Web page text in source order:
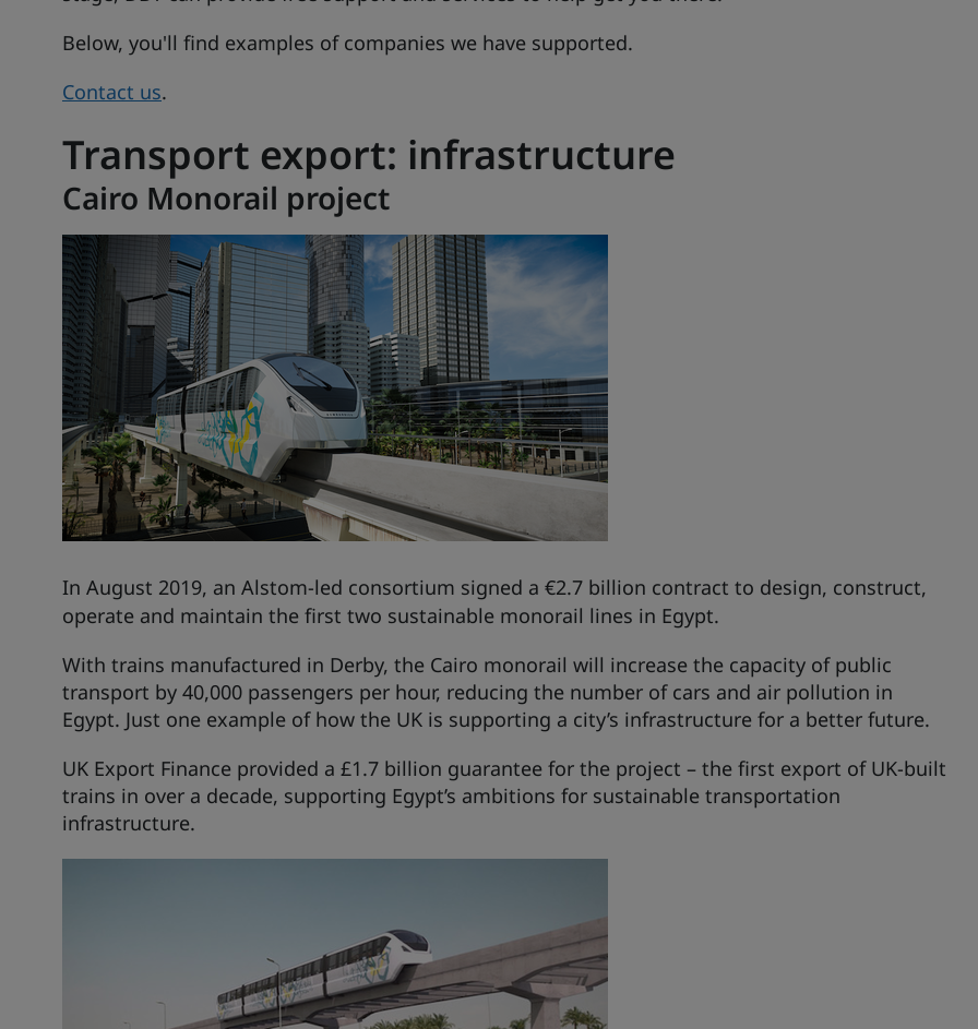
Below, you'll find examples of companies we have supported.
Contact us.
Transport export: infrastructure
Cairo Monorail project
In August 2019, an Alstom-led consortium signed a €2.7 billion contract to design, construct,
operate and maintain the first two sustainable monorail lines in Egypt.
With trains manufactured in Derby, the Cairo monorail will increase the capacity of public
transport by 40,000 passengers per hour, reducing the number of cars and air pollution in
Egypt. Just one example of how the UK is supporting a city’s infrastructure for a better future.
UK Export Finance provided a £1.7 billion guarantee for the project – the first export of UK-built
trains in over a decade, supporting Egypt’s ambitions for sustainable transportation
infrastructure.